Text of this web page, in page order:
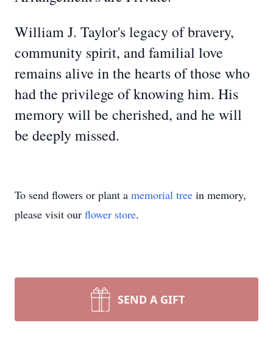
William J. Taylor's legacy of bravery,
community spirit, and familial love
remains alive in the hearts of those who
had the privilege of knowing him. His
memory will be cherished, and he will
be deeply missed.
To send flowers or plant a memorial tree in memory,
please visit our flower store.
SEND A GIFT